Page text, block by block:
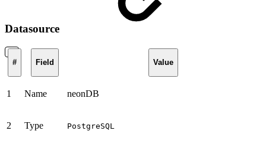
Datasource
# Field Value
1 Name neonDB
2 Type PostgreSQL